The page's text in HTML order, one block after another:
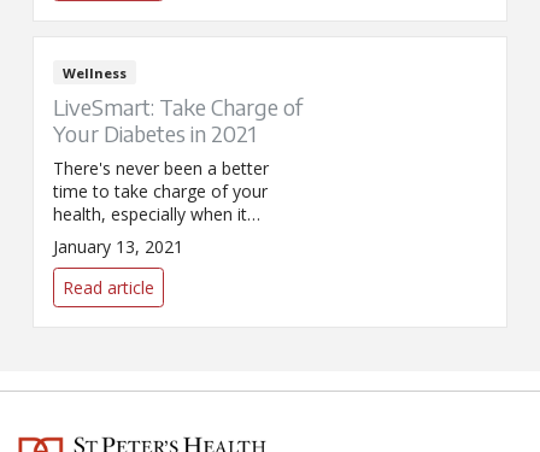
Wellness
LiveSmart: Take Charge of
Your Diabetes in 2021
There's never been a better
time to take charge of your
health, especially when it
comes to lowering your risk of
developing Type 2 diabetes.
Learn more about SPHP's FREE
diabetes prevention program.
January 13, 2021
Read article